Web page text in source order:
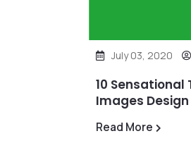
July 03, 2020
10 Sensational
Images Design
Read More